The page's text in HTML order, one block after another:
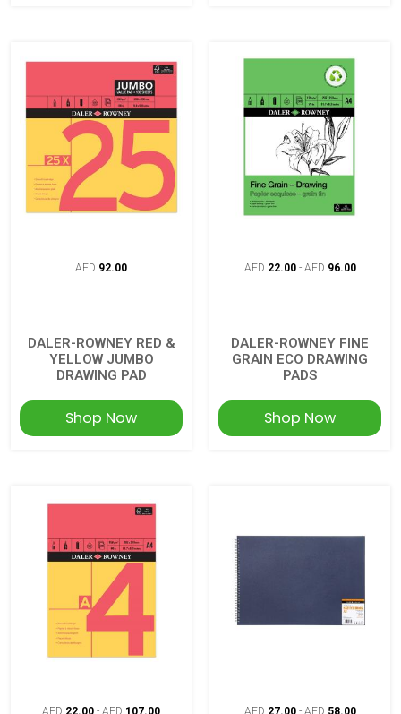
AED 92.00
DALER-ROWNEY RED &
YELLOW JUMBO
DRAWING PAD
Shop Now
AED 22.00- AED 96.00
DALER-ROWNEY FINE
GRAIN ECO DRAWING
PADS
Shop Now
AED 22.00 - AED 107.00 AED 27.00- AED 58.00